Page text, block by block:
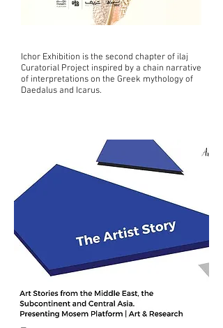
Ichor Exhibition is the second chapter of ilaj
Curatorial Project inspired by a chain narrative
of interpretations on the Greek mythology of
Daedalus and Icarus.